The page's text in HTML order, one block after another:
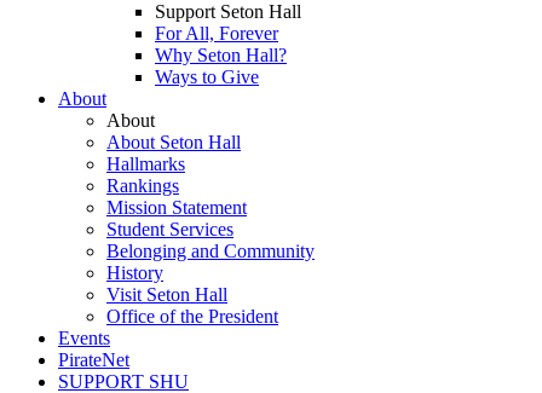
Support Seton Hall
For All, Forever
Why Seton Hall?
Ways to Give
About
About
About Seton Hall
Hallmarks
Rankings
Mission Statement
Student Services
Belonging and Community
History
Visit Seton Hall
Office of the President
Events
PirateNet
SUPPORT SHU